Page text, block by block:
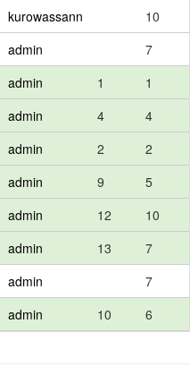
kurowassann
10
admin
7
admin 1
1
admin 4
4
admin 2
2
admin 9
5
admin 12
10
admin 13
7
admin
7
admin 10 6